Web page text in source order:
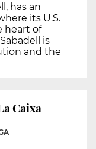
has an
its U.S.
heart of
is
and the
Caixa